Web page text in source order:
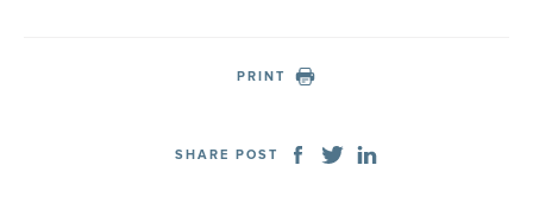
PRINT
SHARE POST